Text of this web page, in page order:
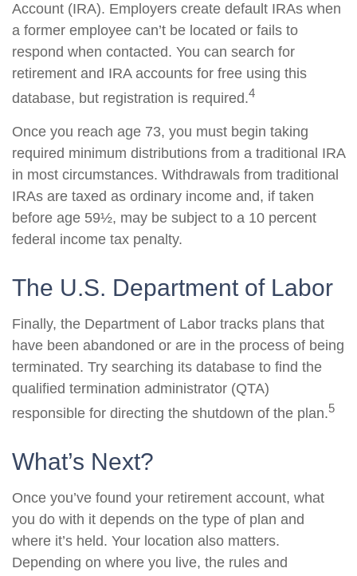
Account (IRA). Employers create default IRAs when
a former employee can’t be located or fails to
respond when contacted. You can search for
retirement and IRA accounts for free using this
database, but registration is required.4
Once you reach age 73, you must begin taking
required minimum distributions from a traditional IRA
in most circumstances. Withdrawals from traditional
IRAs are taxed as ordinary income and, if taken
before age 59½, may be subject to a 10 percent
federal income tax penalty.
The U.S. Department of Labor
Finally, the Department of Labor tracks plans that
have been abandoned or are in the process of being
terminated. Try searching its database to find the
qualified termination administrator (QTA)
responsible for directing the shutdown of the plan.5
What’s Next?
Once you’ve found your retirement account, what
you do with it depends on the type of plan and
where it’s held. Your location also matters.
Depending on where you live, the rules and